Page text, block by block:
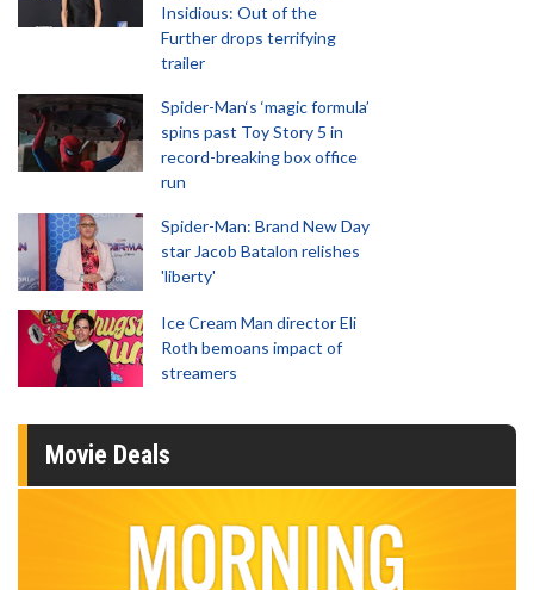
Insidious: Out of the
Further drops terrifying
trailer
Spider-Man‘s ‘magic formula’
spins past Toy Story 5 in
record-breaking box office
run
Spider-Man: Brand New Day
star Jacob Batalon relishes
'liberty'
Ice Cream Man director Eli
Roth bemoans impact of
streamers
Movie Deals